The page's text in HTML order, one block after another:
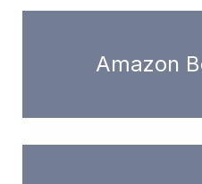
Amazon